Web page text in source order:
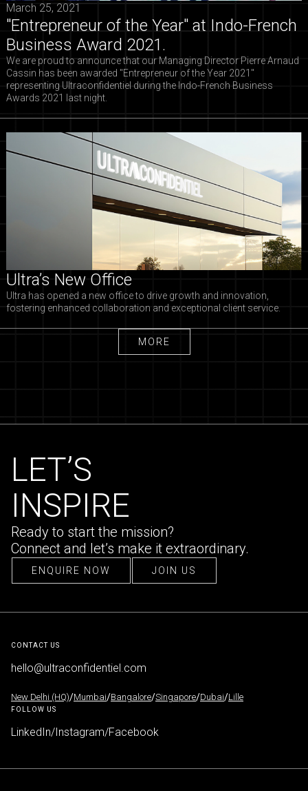
March 25, 2021
"Entrepreneur of the Year" at Indo-French
Business Award 2021.
We are proud to announce that our Managing Director Pierre Arnaud
Cassin has been awarded "Entrepreneur of the Year 2021"
representing Ultraconfidentiel during the Indo-French Business
Awards 2021 last night.
Ultra’s New Office
Ultra has opened a new office to drive growth and innovation,
fostering enhanced collaboration and exceptional client service.
MORE
LET’S
INSPIRE
Ready to start the mission?
Connect and let’s make it extraordinary.
ENQUIRE NOW JOIN US
CONTACT US
hello@ultraconfidentiel.com
New Delhi (HQ)/Mumbai/Bangalore/Singapore/Dubai/Lille
FOLLOW US
LinkedIn/Instagram/Facebook